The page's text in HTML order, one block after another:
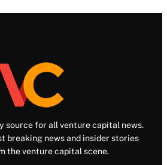
source for all venture capital news.
breaking news and insider stories
the venture capital scene.